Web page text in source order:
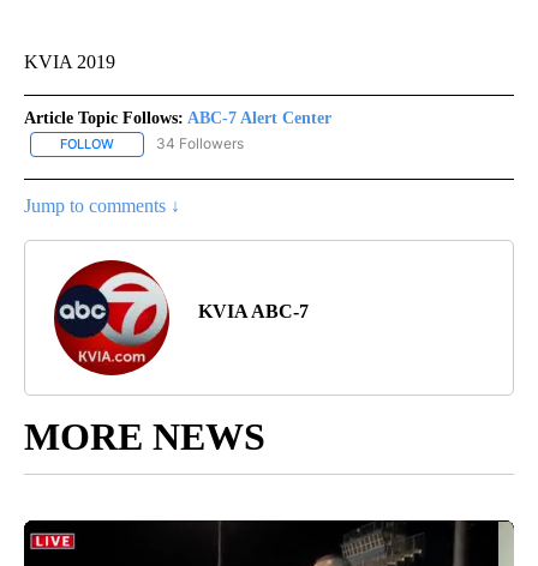
KVIA 2019
Article Topic Follows: ABC-7 Alert Center
FOLLOW FOLLOW "ABC-7 ALERT CENTER" TO RECEIVE NOTIFICATIONS
34 Followers
Jump to comments ↓
KVIA ABC-7
MORE NEWS